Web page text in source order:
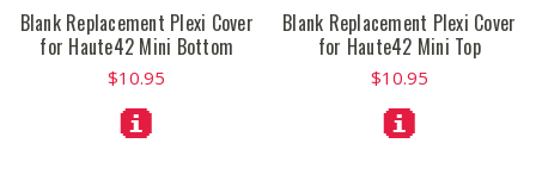
Blank Replacement Plexi Cover
for Haute42 Mini Bottom
$10.95
Blank Replacement Plexi Cover
for Haute42 Mini Top
$10.95